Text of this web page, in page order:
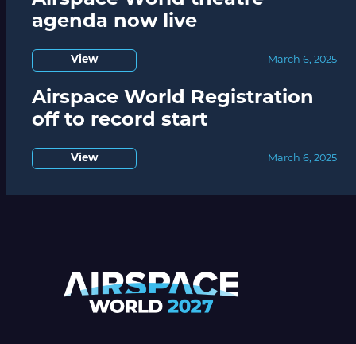
agenda now live
View March 6, 2025
Airspace World Registration
off to record start
View March 6, 2025